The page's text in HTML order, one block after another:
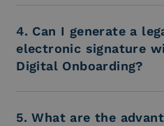
4. Can I generate a
electronic signature
Digital Onboarding?
5. What are the